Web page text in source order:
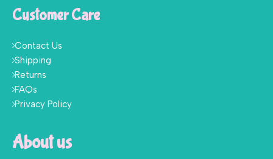
Customer Care
Contact Us
Shipping
Returns
FAQs
Privacy Policy
About us